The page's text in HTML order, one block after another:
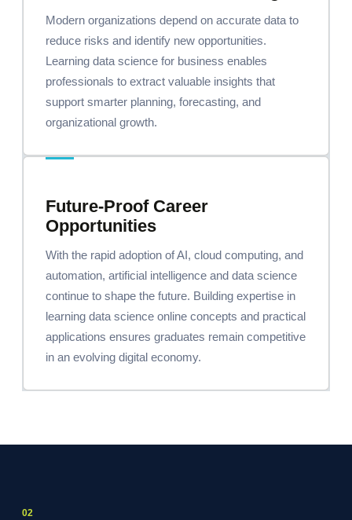
Modern organizations depend on accurate data to
reduce risks and identify new opportunities.
Learning data science for business enables
professionals to extract valuable insights that
support smarter planning, forecasting, and
organizational growth.
Future-Proof Career
Opportunities
With the rapid adoption of AI, cloud computing, and
automation, artificial intelligence and data science
continue to shape the future. Building expertise in
learning data science online concepts and practical
applications ensures graduates remain competitive
in an evolving digital economy.